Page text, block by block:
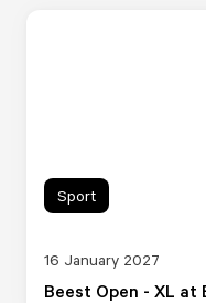
Beest Open - XL at
16 January 2027
Sport